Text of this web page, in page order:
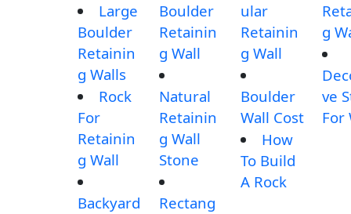
Large
Boulder
Retainin
g Walls
Rock
For
Retainin
g Wall
Backyard
Boulder
Retainin
g Wall
Natural
Retainin
g Wall
Stone
Rectang
ular
Retainin
g Wall
Boulder
Wall Cost
How
To Build
A Rock
g
ve
For